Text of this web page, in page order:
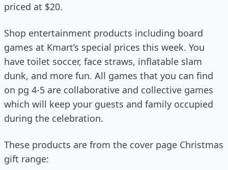
priced at $20.
Shop entertainment products including board
games at Kmart’s special prices this week. You
have toilet soccer, face straws, inflatable slam
dunk, and more fun. All games that you can find
on pg 4-5 are collaborative and collective games
which will keep your guests and family occupied
during the celebration.
These products are from the cover page Christmas
gift range: